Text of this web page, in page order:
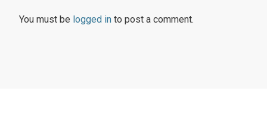
You must be logged in to post a comment.